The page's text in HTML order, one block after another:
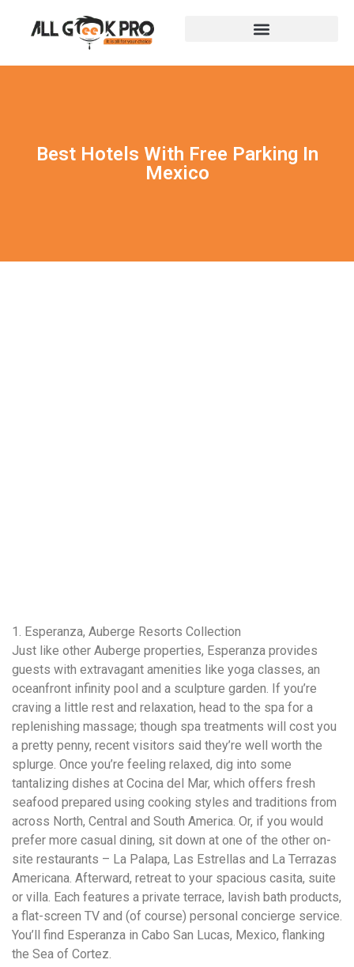
Best Hotels With Free Parking In
Mexico
1. Esperanza, Auberge Resorts Collection
Just like other Auberge properties, Esperanza provides
guests with extravagant amenities like yoga classes, an
oceanfront infinity pool and a sculpture garden. If you’re
craving a little rest and relaxation, head to the spa for a
replenishing massage; though spa treatments will cost you
a pretty penny, recent visitors said they’re well worth the
splurge. Once you’re feeling relaxed, dig into some
tantalizing dishes at Cocina del Mar, which offers fresh
seafood prepared using cooking styles and traditions from
across North, Central and South America. Or, if you would
prefer more casual dining, sit down at one of the other on-
site restaurants – La Palapa, Las Estrellas and La Terrazas
Americana. Afterward, retreat to your spacious casita, suite
or villa. Each features a private terrace, lavish bath products,
a flat-screen TV and (of course) personal concierge service.
You’ll find Esperanza in Cabo San Lucas, Mexico, flanking
the Sea of Cortez.